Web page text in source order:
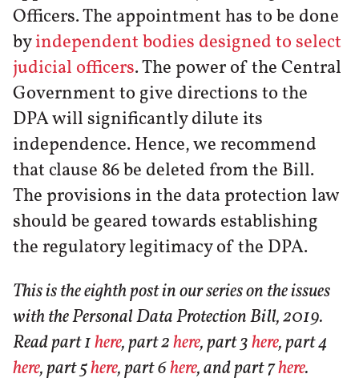
Officers. The appointment has to be done
byindependent bodies designed to select
judicial officers. The power of the Central
Government to give directions to the
DPA will significantly dilute its
independence. Hence, we recommend
that clause 86 be deleted from the Bill.
The provisions in the data protection law
should be geared towards establishing
the regulatory legitimacy of the DPA.
This is the eighth post in our series on the issues
with the Personal Data Protection Bill, 2019.
Read part 1here, part 2here, part 3here, part 4
here, part 5here, part 6here, and part 7here.